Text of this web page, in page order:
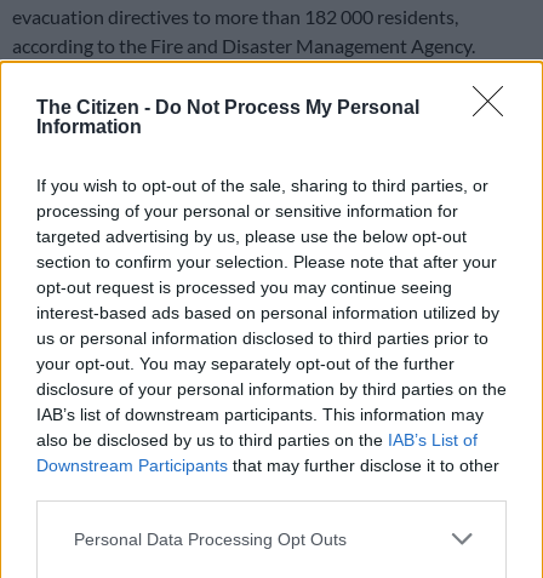
The Citizen - Do Not Process My Personal
Information
If you wish to opt-out of the sale, sharing to third parties, or
processing of your personal or sensitive information for
targeted advertising by us, please use the below opt-out
section to confirm your selection. Please note that after your
opt-out request is processed you may continue seeing
interest-based ads based on personal information utilized by
us or personal information disclosed to third parties prior to
your opt-out. You may separately opt-out of the further
disclosure of your personal information by third parties on the
IAB’s list of downstream participants. This information may
also be disclosed by us to third parties on the IAB’s List of
Downstream Participants that may further disclose it to other
Please note that this website/app uses one or more Google
Personal Data Processing Opt Outs
evacuation directives to more than 182 000 residents,
according to the Fire and Disaster Management Agency.
READ MORE Search for survivors after powerful Japan
quake kills 13
Around 40 minutes after the quake, an 80-centimetre (31-
inch) tsunami wave hit a port in Kuji in Iwate, according to the
weather agency, which had initially estimated the magnitude
at 7.4 before revising it upwards.
The agency said the later advisory about another possible
earthquake only reflected an elevated risk, rather than
providing any specific predictions.
“Although the probability is low, there is a possibility of
another major earthquake occurring; therefore, please review
your earthquake preparedness measures in these areas,” it said